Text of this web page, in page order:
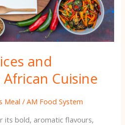
and
Cuisine
Meal /AM Food System
its bold, aromatic flavours,